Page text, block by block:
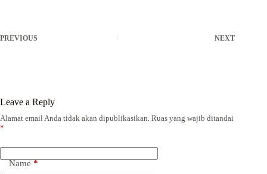
PREVIOUS NEXT
Leave a Reply
Alamat email Anda tidak akan dipublikasikan. Ruas yang wajib ditandai
*
Name *